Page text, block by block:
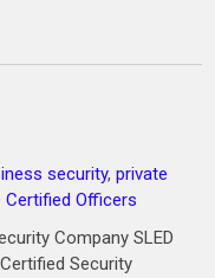
security,private
Certified Officers
Company SLED
Security